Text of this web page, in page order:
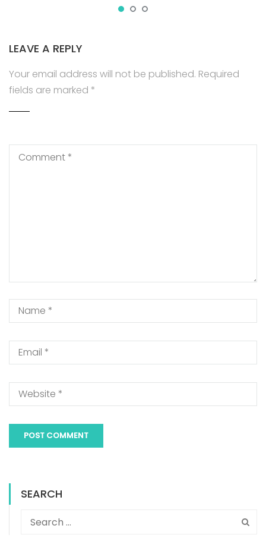
LEAVE A REPLY
Your email address will not be published. Required
fields are marked *
SEARCH